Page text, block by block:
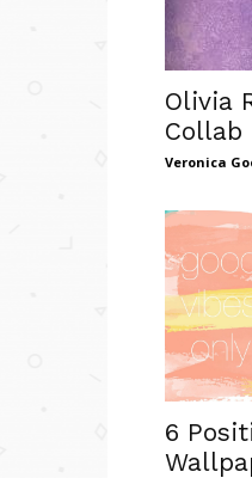
Olivia
Collab
Veronica
6